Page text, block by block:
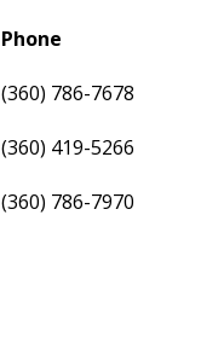
Phone
(360) 786-7678
(360) 419-5266
(360) 786-7970